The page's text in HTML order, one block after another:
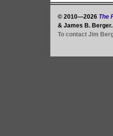
© 2010—2026 The
& James B.
To contact Jim